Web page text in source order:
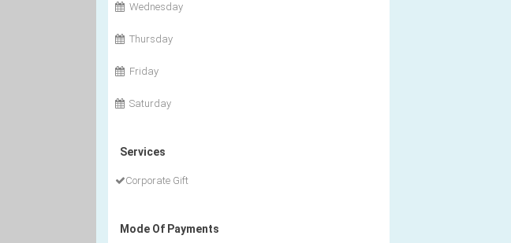
Wednesday
Thursday
Friday
Saturday
Services
Corporate Gift
Mode Of Payments